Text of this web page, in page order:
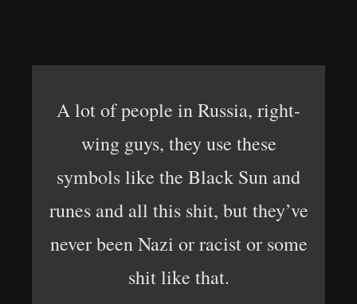
A lot of people in Russia, right-
wing guys, they use these
symbols like the Black Sun and
runes and all this shit, but they’ve
never been Nazi or racist or some
shit like that.